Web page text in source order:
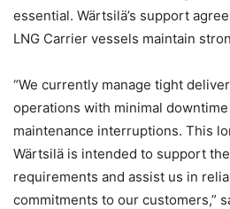
essential. Wärtsilä’s support
LNG Carrier vessels maintain
“We currently manage tight
operations with minimal
maintenance interruptions. This
Wärtsilä is intended to support
requirements and assist us in
commitments to our customers,”